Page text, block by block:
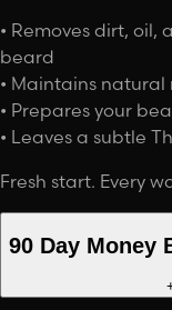
• Removes dirt,
beard
• Maintains
• Prepares your
• Leaves a subtle
Fresh start. Every
90 Day Money